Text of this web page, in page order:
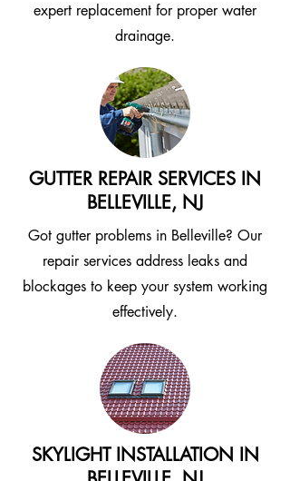
expert replacement for proper water
drainage.
GUTTER REPAIR SERVICES IN
BELLEVILLE, NJ
Got gutter problems in Belleville? Our
repair services address leaks and
blockages to keep your system working
effectively.
SKYLIGHT INSTALLATION IN